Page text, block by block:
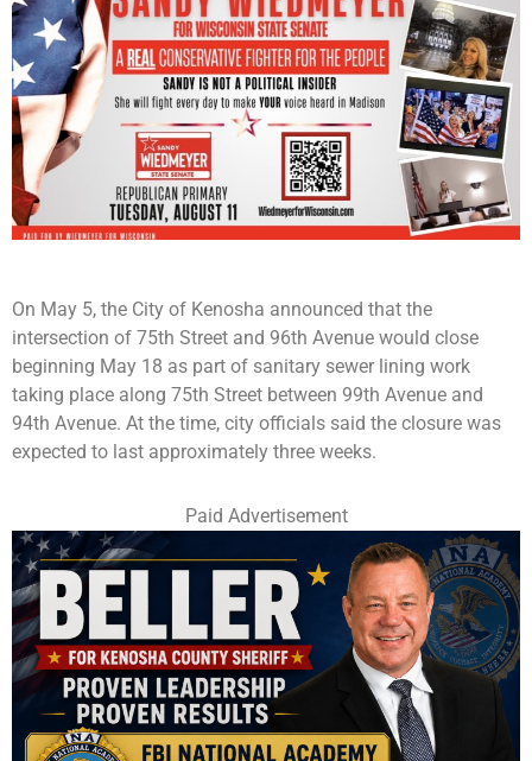
On May 5, the City of Kenosha announced that the
intersection of 75th Street and 96th Avenue would close
beginning May 18 as part of sanitary sewer lining work
taking place along 75th Street between 99th Avenue and
94th Avenue. At the time, city officials said the closure was
expected to last approximately three weeks.
Paid Advertisement